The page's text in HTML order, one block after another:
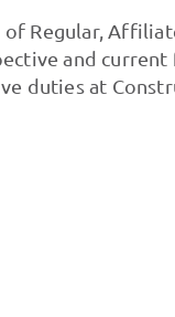
Regular,
and current
duties at